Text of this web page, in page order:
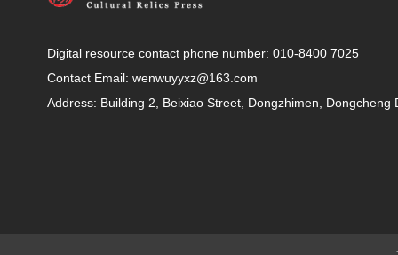
Digital resource contact phone number: 010-8400 7025
Contact Email: wenwuyyxz@163.com
Address: Building 2, Beixiao Street, Dongzhimen,